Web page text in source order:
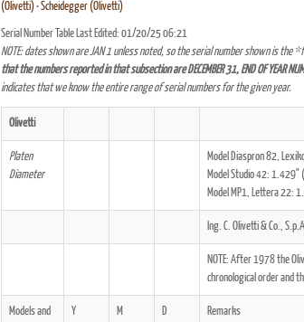
Printed Book
PDF Download
Printed
PDF
(Olivetti)•Scheidegger (Olivetti)
Serial Number Table Last Edited: 01/20/25 06:21
NOTE: dates shown are JAN 1 unless noted, so the serial number shown is
that the numbers reported in that subsection are DECEMBER 31, END OF YEAR
indicates that we know the entire range of serial numbers for the given year.
Olivetti
Platen
Diameter
Model Diaspron 82,
Model Studio 42: 1.429"
Model MP1, Lettera 22:
Ing. C. Olivetti & Co.,
NOTE: After 1978 the
chronological order and
Models and
Y M D Remarks